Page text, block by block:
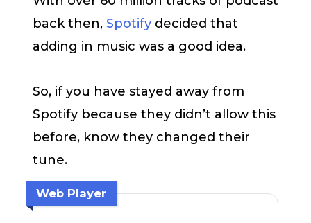
back then, Spotify decided that
adding in music was a good idea.
So, if you have stayed away from
Spotify because they didn’t allow this
before, know they changed their
tune.
Web Player